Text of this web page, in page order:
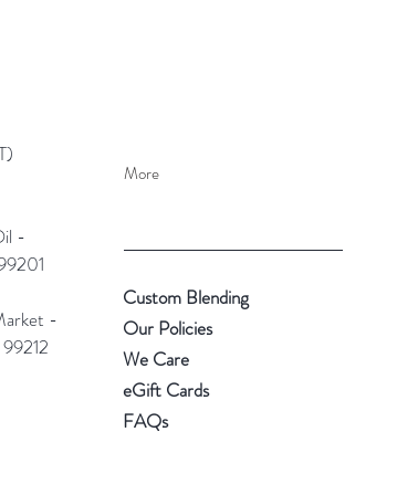
More
Custom Blending
Our Policies
We Care
eGift Cards
FAQs
-
-